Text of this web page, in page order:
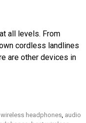
all levels. From
cordless landlines
are other devices in
wireless headphones, audio